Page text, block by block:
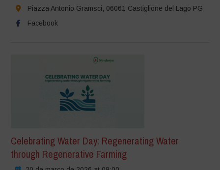
Piazza Antonio Gramsci, 06061 Castiglione del Lago PG
Facebook
Celebrating Water Day: Regenerating Water
through Regenerative Farming